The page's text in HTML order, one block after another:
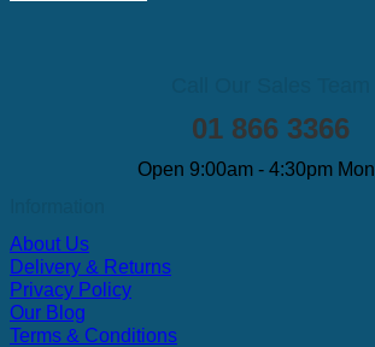
01 866 3366
Open 9:00am - 4:30pm
About Us
Delivery & Returns
Privacy Policy
Our Blog
Terms & Conditions